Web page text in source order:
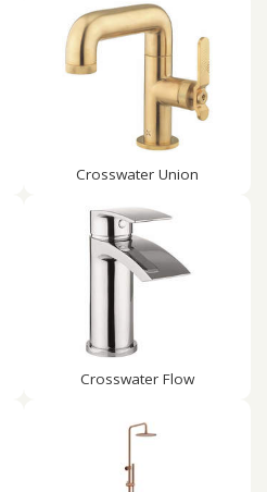
Crosswater Union
Crosswater Flow